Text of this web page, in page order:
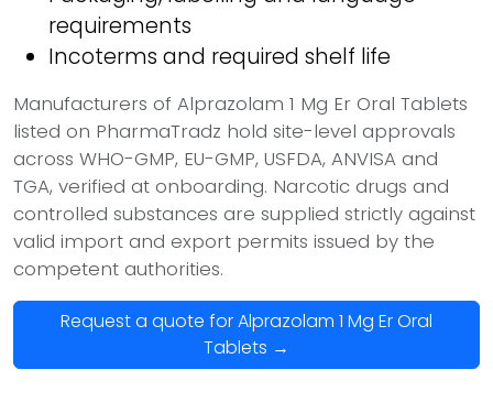
requirements
Incoterms and required shelf life
Manufacturers of Alprazolam 1 Mg Er Oral Tablets
listed on PharmaTradz hold site-level approvals
across WHO-GMP, EU-GMP, USFDA, ANVISA and
TGA, verified at onboarding. Narcotic drugs and
controlled substances are supplied strictly against
valid import and export permits issued by the
competent authorities.
Request a quote for Alprazolam 1 Mg Er Oral
Tablets →